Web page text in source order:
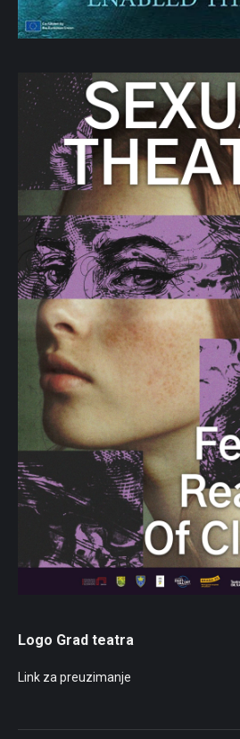
Logo Grad teatra
Link za preuzimanje